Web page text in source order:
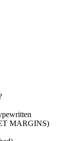
MARGINS)